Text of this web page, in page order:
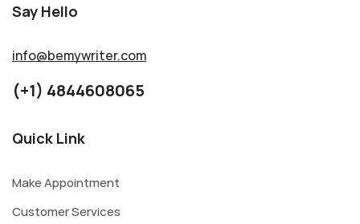
Say Hello
info@bemywriter.com
(+1) 4844608065
Quick Link
Make Appointment
Customer Services